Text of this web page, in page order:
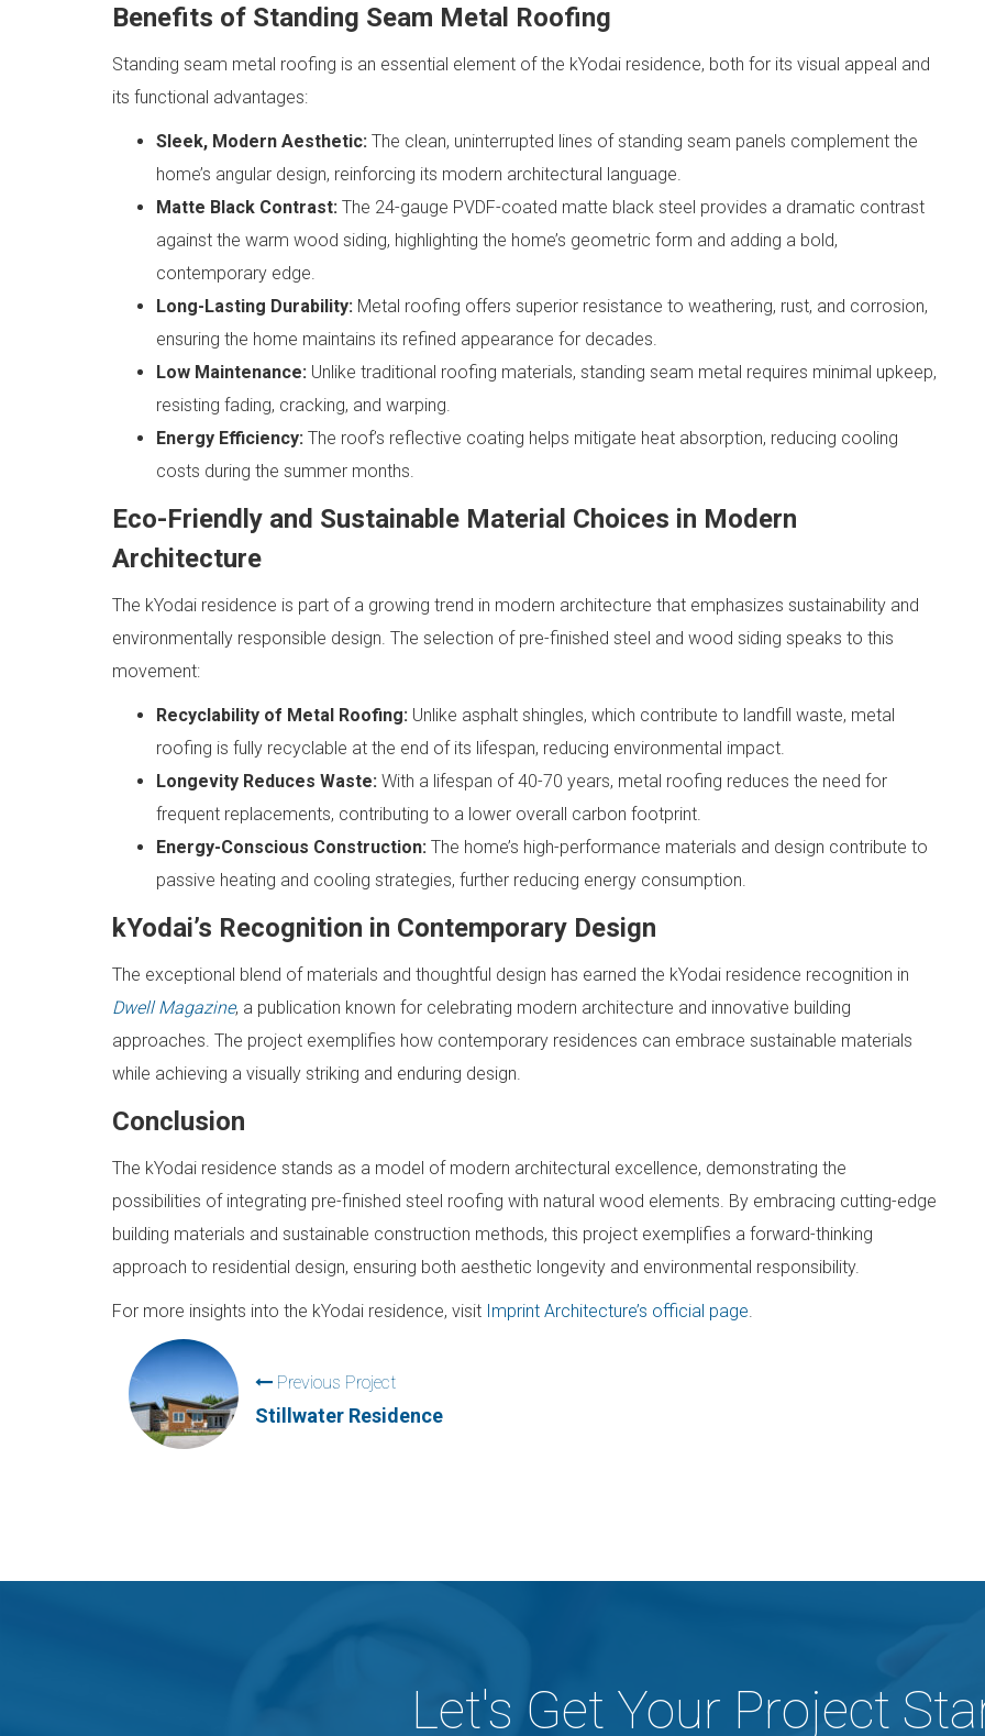
Benefits of Standing Seam Metal Roofing
Standing seam metal roofing is an essential element of the kYodai residence, both for its visual appeal and
its functional advantages:
Sleek, Modern Aesthetic: The clean, uninterrupted lines of standing seam panels complement the
home’s angular design, reinforcing its modern architectural language.
Matte Black Contrast: The 24-gauge PVDF-coated matte black steel provides a dramatic contrast
against the warm wood siding, highlighting the home’s geometric form and adding a bold,
contemporary edge.
Long-Lasting Durability: Metal roofing offers superior resistance to weathering, rust, and corrosion,
ensuring the home maintains its refined appearance for decades.
Low Maintenance: Unlike traditional roofing materials, standing seam metal requires minimal upkeep,
resisting fading, cracking, and warping.
Energy Efficiency: The roof’s reflective coating helps mitigate heat absorption, reducing cooling
costs during the summer months.
Eco-Friendly and Sustainable Material Choices in Modern
Architecture
The kYodai residence is part of a growing trend in modern architecture that emphasizes sustainability and
environmentally responsible design. The selection of pre-finished steel and wood siding speaks to this
movement:
Recyclability of Metal Roofing: Unlike asphalt shingles, which contribute to landfill waste, metal
roofing is fully recyclable at the end of its lifespan, reducing environmental impact.
Longevity Reduces Waste: With a lifespan of 40-70 years, metal roofing reduces the need for
frequent replacements, contributing to a lower overall carbon footprint.
Energy-Conscious Construction: The home’s high-performance materials and design contribute to
passive heating and cooling strategies, further reducing energy consumption.
kYodai’s Recognition in Contemporary Design
The exceptional blend of materials and thoughtful design has earned the kYodai residence recognition in
Dwell Magazine, a publication known for celebrating modern architecture and innovative building
approaches. The project exemplifies how contemporary residences can embrace sustainable materials
while achieving a visually striking and enduring design.
Conclusion
The kYodai residence stands as a model of modern architectural excellence, demonstrating the
possibilities of integrating pre-finished steel roofing with natural wood elements. By embracing cutting-edge
building materials and sustainable construction methods, this project exemplifies a forward-thinking
approach to residential design, ensuring both aesthetic longevity and environmental responsibility.
For more insights into the kYodai residence, visit Imprint Architecture’s official page
Previous Project
Stillwater Residence
Let's Get Your Project